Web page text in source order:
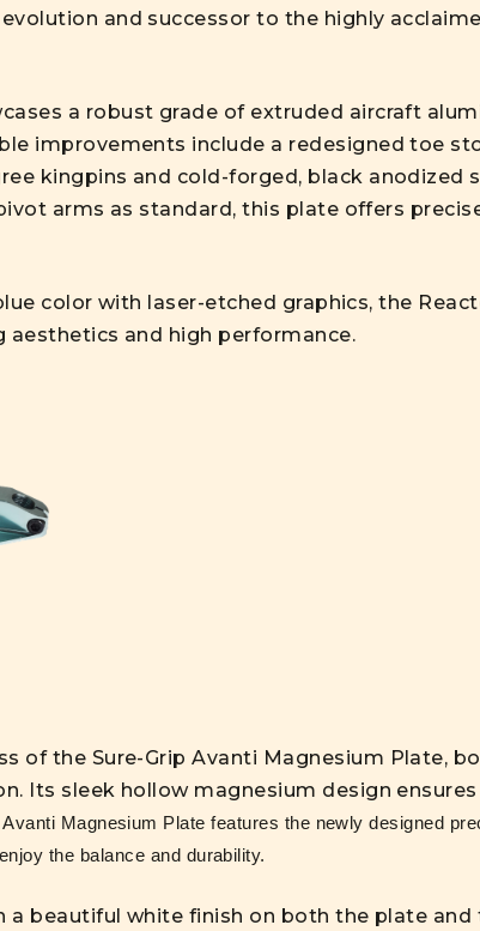
and successor to the highly
a robust grade of extruded aircraft
improvements include a redesigned toe
kingpins and cold-forged, black anodized
arms as standard, this plate offers
color with laser-etched graphics, the
and high performance.
of the Sure-Grip Avanti Magnesium Plate,
Its sleek hollow magnesium design
Avanti Magnesium Plate features the newly designed
the balance and durability.
beautiful white finish on both the plate and